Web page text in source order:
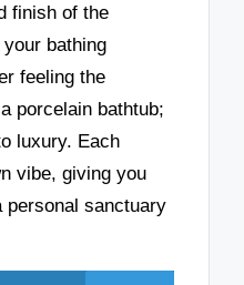
finish of the
bathing
feeling the
porcelain bathtub;
luxury. Each
vibe, giving you
personal sanctuary